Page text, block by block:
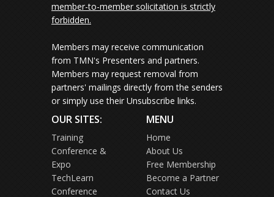
member-to-member solicitation is strictly
forbidden.
Members may receive communication
from TMN's Presenters and partners.
Members may request removal from
partners' mailings directly from the senders
or simply use their Unsubscribe links.
OUR SITES:
Training
Conference &
Expo
TechLearn
Conference
MENU
Home
About Us
Free Membership
Become a Partner
Contact Us